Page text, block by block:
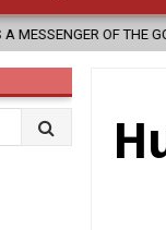
BRING HOPE TO